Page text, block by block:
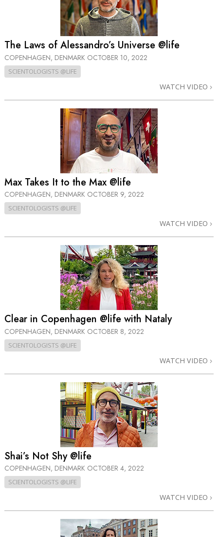
The Laws of Alessandro’s Universe @life
COPENHAGEN, DENMARK OCTOBER 10, 2022
SCIENTOLOGISTS @LIFE
WATCH VIDEO
Max Takes It to the Max @life
COPENHAGEN, DENMARK OCTOBER 9, 2022
SCIENTOLOGISTS @LIFE
WATCH VIDEO
Clear in Copenhagen @life with Nataly
COPENHAGEN, DENMARK OCTOBER 8, 2022
SCIENTOLOGISTS @LIFE
WATCH VIDEO
Shai’s Not Shy @life
COPENHAGEN, DENMARK OCTOBER 4, 2022
SCIENTOLOGISTS @LIFE
WATCH VIDEO